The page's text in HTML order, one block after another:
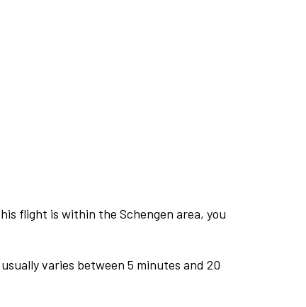
flight is within the Schengen area, you
varies between 5 minutes and 20